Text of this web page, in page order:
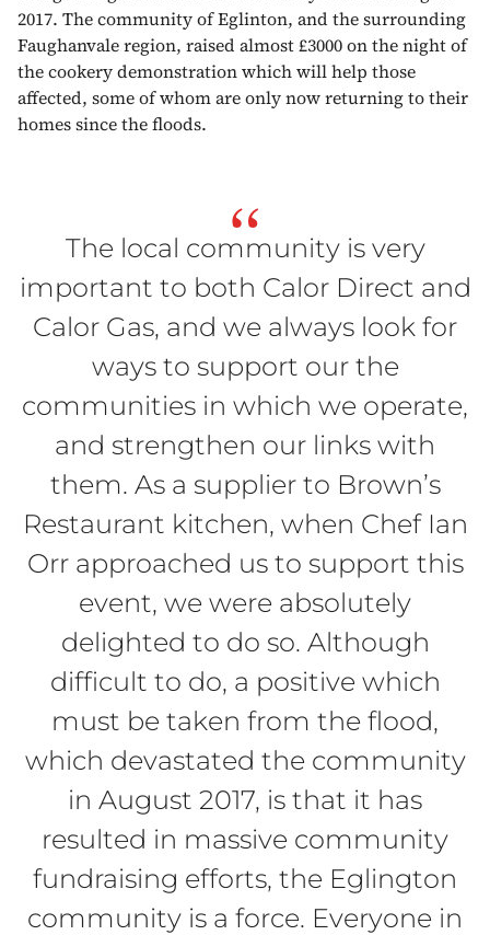
2017. The community of Eglinton, and the surrounding
Faughanvale region, raised almost £3000 on the night of
the cookery demonstration which will help those
affected, some of whom are only now returning to their
homes since the floods.
“
The local community is very
important to both Calor Direct and
Calor Gas, and we always look for
ways to support our the
communities in which we operate,
and strengthen our links with
them. As a supplier to Brown’s
Restaurant kitchen, when Chef Ian
Orr approached us to support this
event, we were absolutely
delighted to do so. Although
difficult to do, a positive which
must be taken from the flood,
which devastated the community
in August 2017, is that it has
resulted in massive community
fundraising efforts, the Eglington
community is a force. Everyone in